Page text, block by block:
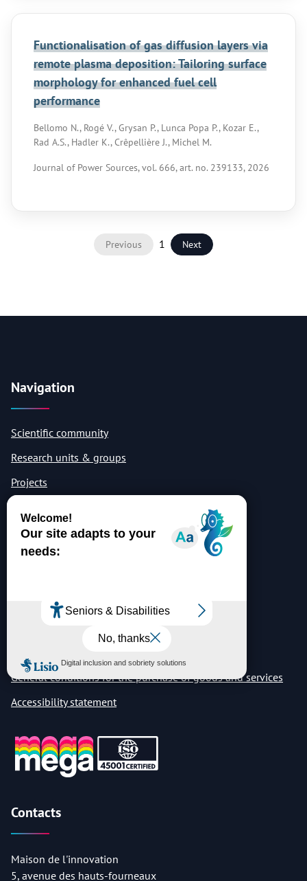
Functionalisation of gas diffusion layers via
remote plasma deposition: Tailoring surface
morphology for enhanced fuel cell
performance
Bellomo N., Rogé V., Grysan P., Lunca Popa P., Kozar E.,
Rad A.S., Hadler K., Crêpellière J., Michel M.
Journal of Power Sources, vol. 666, art. no. 239133, 2026
Previous 1 Next
Navigation
Scientific community
Research units & groups
Projects
Quicklinks
Legal notice
General conditions for the purchase of goods and services
Accessibility statement
Contacts
Maison de l'innovation
5, avenue des hauts-fourneaux